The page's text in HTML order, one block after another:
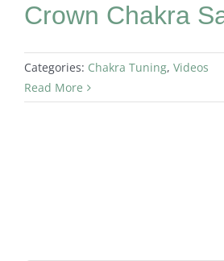
Crown Chakra
Categories: Chakra Tuning, Videos
Read More